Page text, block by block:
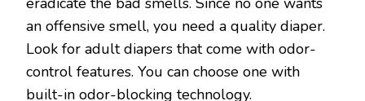
an offensive smell, you need a quality diaper.
Look for adult diapers that come with odor-
control features. You can choose one with
built-in odor-blocking technology.